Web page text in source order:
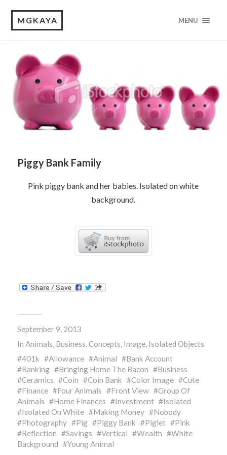
MGKAYA MENU
Piggy Bank Family
Pink piggy bank and her babies. Isolated on white
background.
September 9, 2013
In Animals, Business,Concepts, Image, Isolated Objects
401k
Allowance Animal
Bank Account
Banking
Bringing Home The Bacon
Business
Ceramics
Coin Coin Bank Color Image
Cute
Finance
Four Animals Front View
Group Of
Animals
Home Finances Investment
Isolated
Isolated On White
Making Money
Nobody
Photography
Pig Piggy Bank Piglet
Pink
Reflection
Savings Vertical Wealth
White
Background
Young Animal